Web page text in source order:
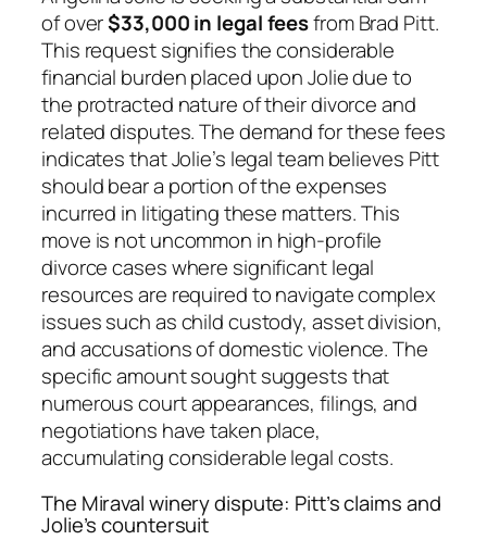
of over$33,000 in legal feesfrom Brad Pitt.
This request signifies the considerable
financial burden placed upon Jolie due to
the protracted nature of their divorce and
related disputes. The demand for these fees
indicates that Jolie’s legal team believes Pitt
should bear a portion of the expenses
incurred in litigating these matters. This
move is not uncommon in high-profile
divorce cases where significant legal
resources are required to navigate complex
issues such as child custody, asset division,
and accusations of domestic violence. The
specific amount sought suggests that
numerous court appearances, filings, and
negotiations have taken place,
accumulating considerable legal costs.
The Miraval winery dispute: Pitt’s claims and
Jolie’s countersuit